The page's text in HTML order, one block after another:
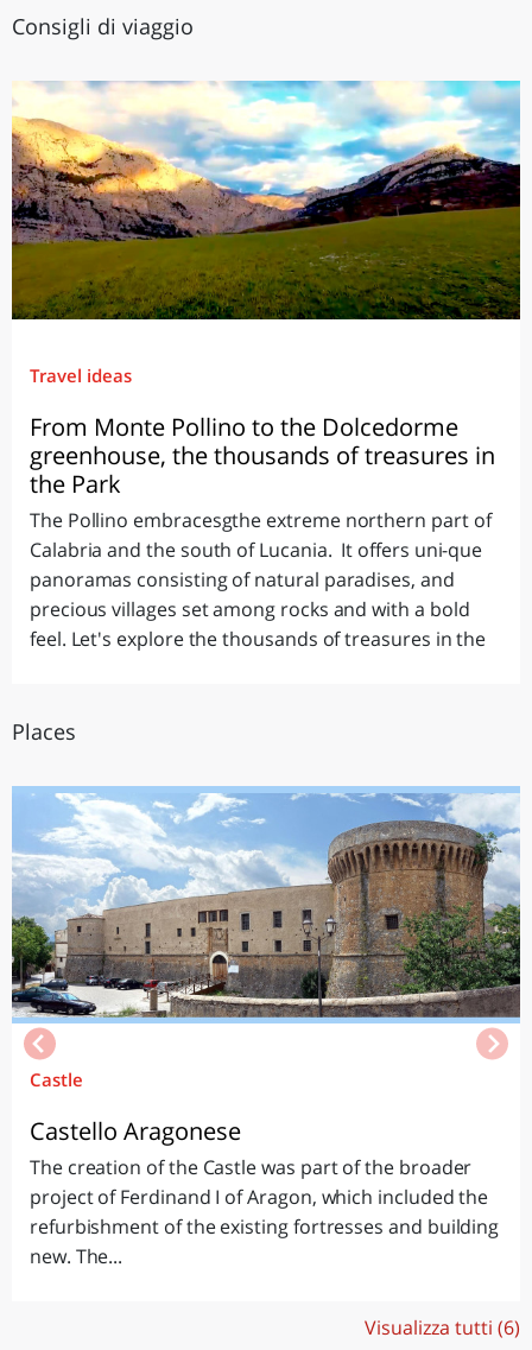
Consigli di viaggio
Travel ideas
From Monte Pollino to the Dolcedorme
greenhouse, the thousands of treasures in
the Park
The Pollino embracesgthe extreme northern part of
Calabria and the south of Lucania. It offers uni-que
panoramas consisting of natural paradises, and
precious villages set among rocks and with a bold
feel. Let's explore the thousands of treasures in the
Places
Castle
Castello Aragonese
The creation of the Castle was part of the broader
project of Ferdinand I of Aragon, which included the
refurbishment of the existing fortresses and building
new. The...
Visualizza tutti (6)